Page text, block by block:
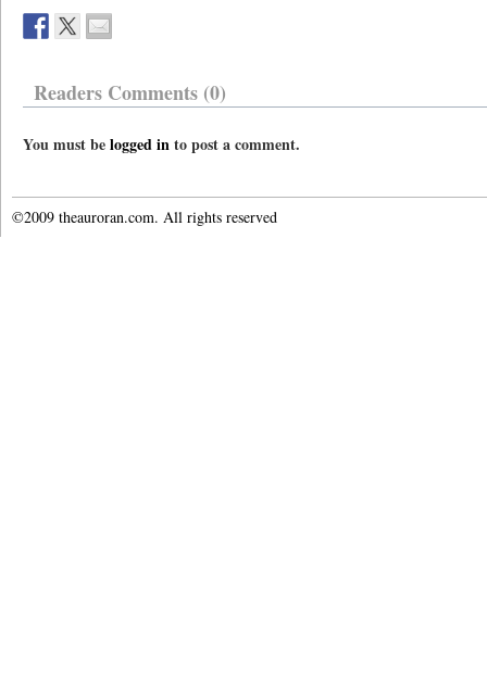
Readers Comments (0)
You must belogged into post a comment.
©2009 theauroran.com. All rights reserved